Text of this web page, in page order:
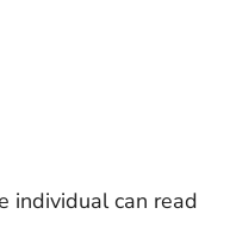
individual can read